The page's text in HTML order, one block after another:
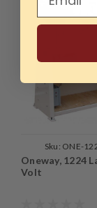
Sku: ONE-
Oneway, 1224
Volt